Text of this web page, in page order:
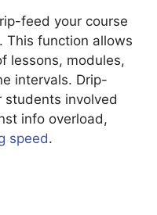
feed your course
This function allows
lessons, modules,
intervals. Drip-
students involved
info overload,
speed.